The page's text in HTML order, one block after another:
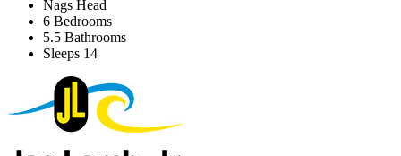
Nags Head
6 Bedrooms
5.5 Bathrooms
Sleeps 14